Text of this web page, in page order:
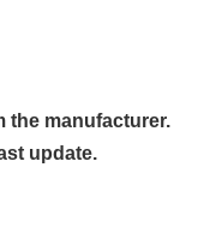
the manufacturer.
update.